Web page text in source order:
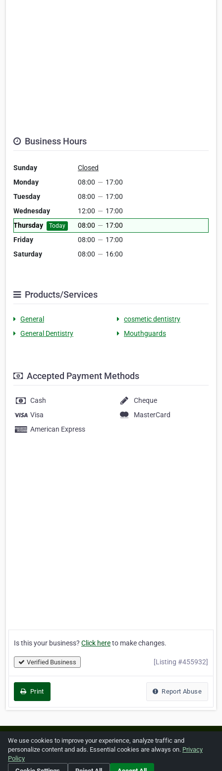
Business Hours
Sunday
Closed
Monday
08:00 — 17:00
Tuesday
08:00 — 17:00
Wednesday
12:00 — 17:00
Thursday
Today 08:00 — 17:00
Friday
08:00 — 17:00
Saturday
08:00 — 16:00
Products/Services
General
cosmetic dentistry
General Dentistry
Mouthguards
Accepted Payment Methods
Cash
Cheque
Visa
MasterCard
American Express
Is this your business? Click hereto make changes.
Verified Business [Listing #455932]
Print Report Abuse
Home About ZipLeaf FAQ Contact Terms
We use cookies to improve your experience, analyze traffic and
personalize content and ads. Essential cookies are always on. Privacy
Policy